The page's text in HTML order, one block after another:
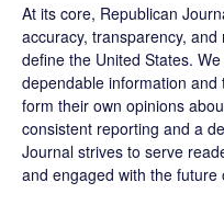
At its core, Republican
accuracy, transparency,
define the United States.
dependable information
form their own opinions
consistent reporting and a
Journal strives to serve
and engaged with the future